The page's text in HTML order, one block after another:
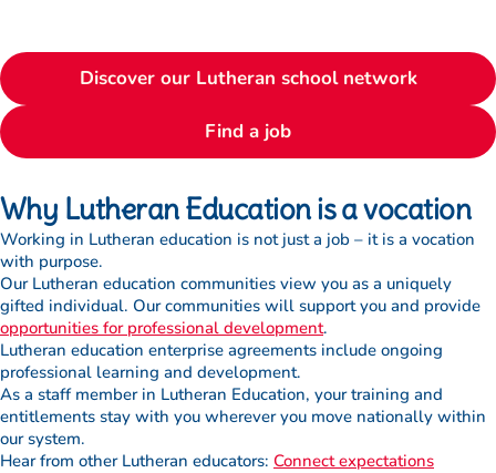
Discover our Lutheran school network
Find a job
Why Lutheran Education is a vocation
Working in Lutheran education is not just a job – it is a vocation
with purpose.
Our Lutheran education communities view you as a uniquely
gifted individual. Our communities will support you and provide
opportunities for professional development.
Lutheran education enterprise agreements include ongoing
professional learning and development.
As a staff member in Lutheran Education, your training and
entitlements stay with you wherever you move nationally within
our system.
Hear from other Lutheran educators: Connect expectations